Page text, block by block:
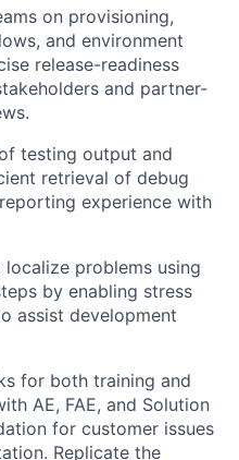
on provisioning,
and environment
release-readiness
and partner-
testing output and
retrieval of debug
experience with
problems using
by enabling stress
assist development
for both training and
AE, FAE, and Solution
for customer issues
Replicate the